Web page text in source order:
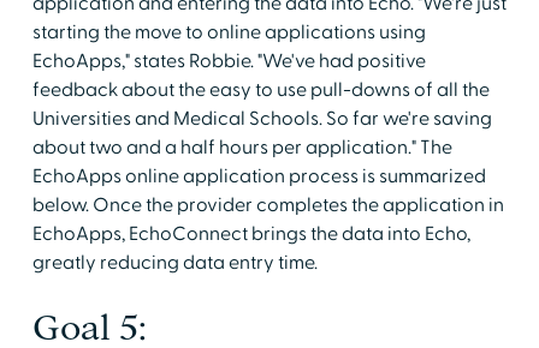
starting the move to online applications using
EchoApps," states Robbie. "We've had positive
feedback about the easy to use pull-downs of all the
Universities and Medical Schools. So far we're saving
about two and a half hours per application." The
EchoApps online application process is summarized
below. Once the provider completes the application in
EchoApps, EchoConnect brings the data into Echo,
greatly reducing data entry time.
Goal 5: